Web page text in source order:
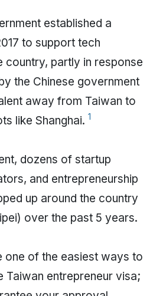
established a
to support tech
country, partly in response
the Chinese government
away from Taiwan to
like Shanghai. 1
dozens of startup
and entrepreneurship
up around the country
over the past 5 years.
one of the easiest ways to
Taiwan entrepreneur visa;